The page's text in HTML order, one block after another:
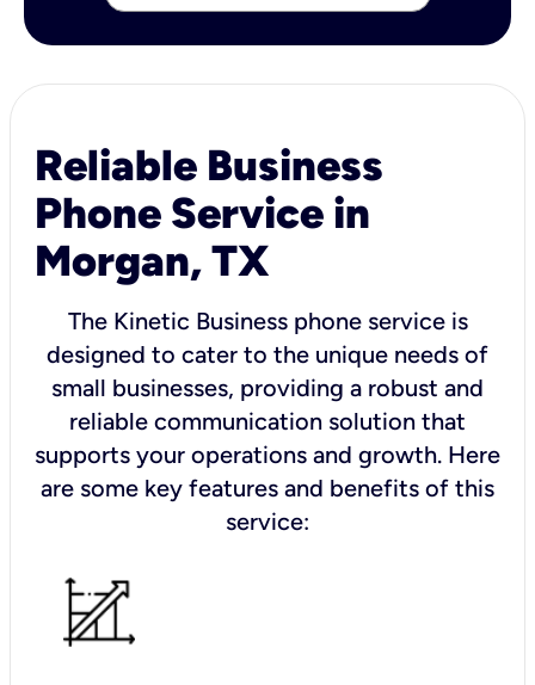
Reliable Business
Phone Service in
Morgan, TX
The Kinetic Business phone service is
designed to cater to the unique needs of
small businesses, providing a robust and
reliable communication solution that
supports your operations and growth. Here
are some key features and benefits of this
service: